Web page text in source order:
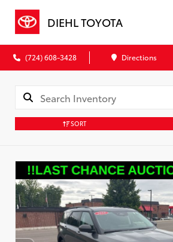
DIEHL TOYOTA
(724) 608-3428 Directions
SORT